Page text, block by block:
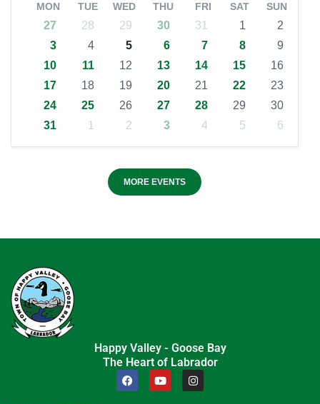
MON TUE WED THU FRI SAT SUN
27 28 29 30 31 1
2
3
4 5 6 7 8
9
10
11 12 13 14 15
16
17
18 19 20 21 22
23
24
25 26 27 28 29
30
31
1 2 3 4 5 6
MORE EVENTS
Happy Valley - Goose Bay
The Heart of Labrador